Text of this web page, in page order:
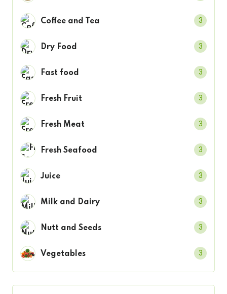
Coffee and Tea 3
Dry Food 3
Fast food 3
Fresh Fruit 3
Fresh Meat 3
Fresh Seafood 3
Juice 3
Milk and Dairy 3
Nutt and Seeds 3
Vegetables 3